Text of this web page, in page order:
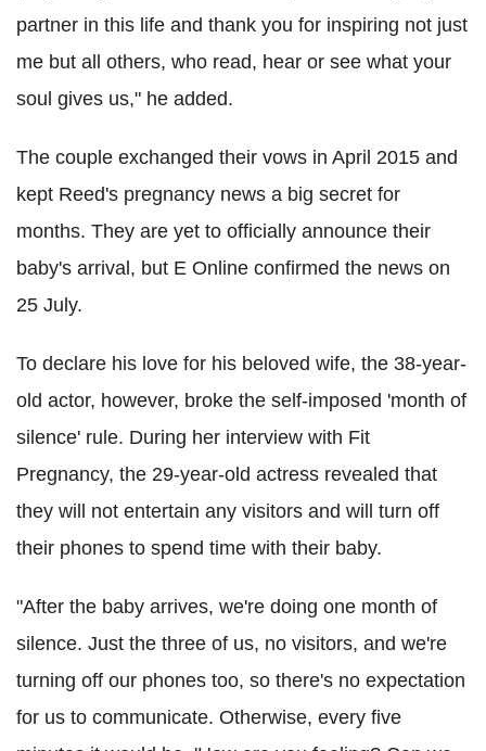
partner in this life and thank you for inspiring not just
me but all others, who read, hear or see what your
soul gives us," he added.
The couple exchanged their vows in April 2015 and
kept Reed's pregnancy news a big secret for
months. They are yet to officially announce their
baby's arrival, but E Online confirmed the news on
25 July.
To declare his love for his beloved wife, the 38-year-
old actor, however, broke the self-imposed 'month of
silence' rule. During her interview with Fit
Pregnancy, the 29-year-old actress revealed that
they will not entertain any visitors and will turn off
their phones to spend time with their baby.
"After the baby arrives, we're doing one month of
silence. Just the three of us, no visitors, and we're
turning off our phones too, so there's no expectation
for us to communicate. Otherwise, every five